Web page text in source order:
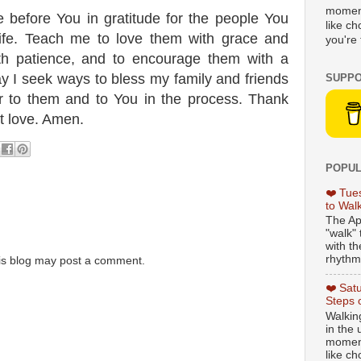
before You in gratitude for the people You
Teach me to love them with grace and
patience, and to encourage them with a
I seek ways to bless my family and friends
to them and to You in the process. Thank
love. Amen.
blog may post a comment.
like
you're
❤️
to
The
"walk"
with
❤️
Steps
in the
like